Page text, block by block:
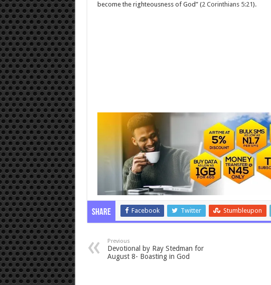
become the righteousness of God” (2 Corinthians 5:21).
Share Facebook Twitter Stumbleupon
Previous
Devotional by Ray Stedman for
August 8- Boasting in God